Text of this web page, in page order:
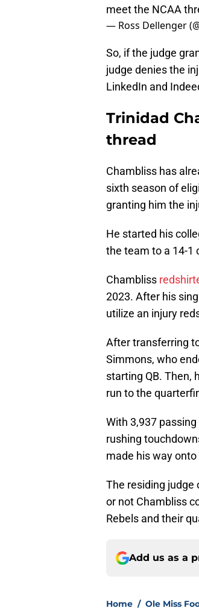
meet the NCAA
— Ross Dellenger
So, if the judge
judge denies the
LinkedIn and
Trinidad
thread
Chambliss has
sixth season of
granting him the
He started his
the team to a 14-1
Chambliss
2023. After his
utilize an injury
After transferring
Simmons, who
starting QB. Then,
run to the
With 3,937
rushing
made his way
The residing judge
or not Chambliss
Rebels and their
Add us as a
Home / Ole Miss